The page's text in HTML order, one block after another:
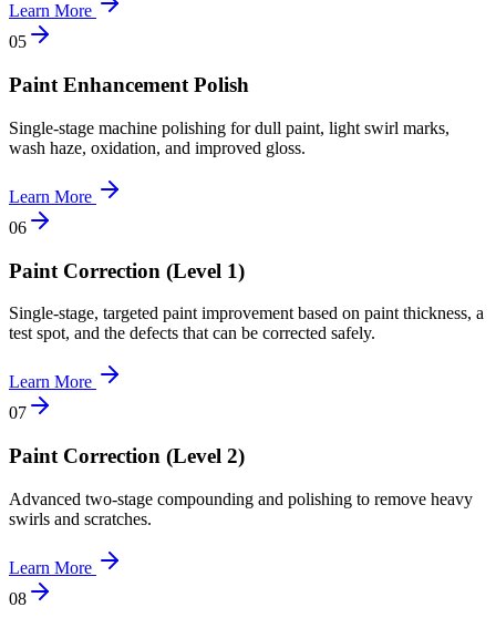
Learn More
05
Paint Enhancement Polish
Single-stage machine polishing for dull paint, light swirl marks,
wash haze, oxidation, and improved gloss.
Learn More
06
Paint Correction (Level 1)
Single-stage, targeted paint improvement based on paint thickness, a
test spot, and the defects that can be corrected safely.
Learn More
07
Paint Correction (Level 2)
Advanced two-stage compounding and polishing to remove heavy
swirls and scratches.
Learn More
08